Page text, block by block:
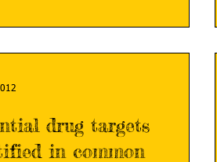
drug targets
in common